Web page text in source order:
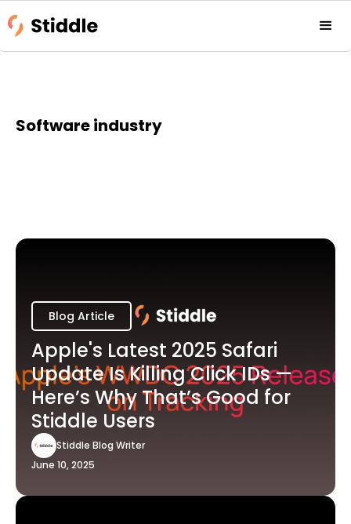
Software industry
Blog Article
Apple's Latest 2025 Safari
Update Is Killing Click IDs —
Here’s Why That’s Good for
Stiddle Users
Stiddle Blog Writer
June 10, 2025